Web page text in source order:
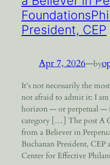
President, CEP
Apr 7, 2026—by
It’s not necessarily the
not afraid to admit it: I
horizon — or perpetual —
category […] The post A
from a Believer in
Buchanan President, CEP
Center for Effective